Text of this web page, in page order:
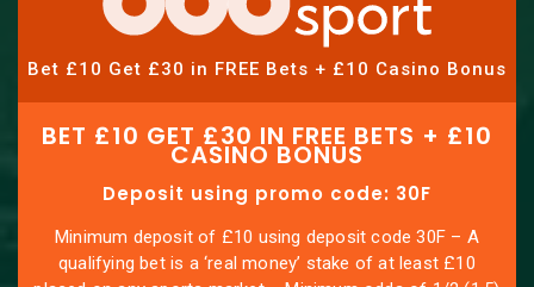
Bet £10 Get £30 in FREE Bets + £10 Casino Bonus
BET £10 GET £30 IN FREE BETS + £10
CASINO BONUS
Deposit using promo code: 30F
Minimum deposit of £10 using deposit code 30F – A
qualifying bet is a ‘real money’ stake of at least £10